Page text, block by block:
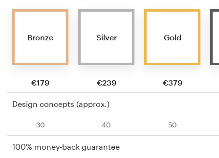
Bronze
€179
Silver
€239
Gold
€379
Design concepts (approx.)
30 40 50
100% money-back guarantee